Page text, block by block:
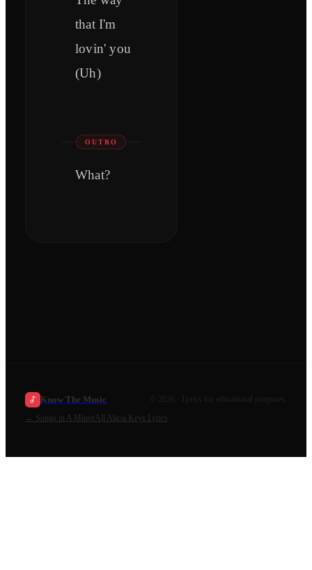
that I'm
lovin' you
(Uh)
OUTRO
What?
Know The Music 2026
· Lyrics for educational purposes.
← Songs in A MinorAll Alicia Keys Lyrics